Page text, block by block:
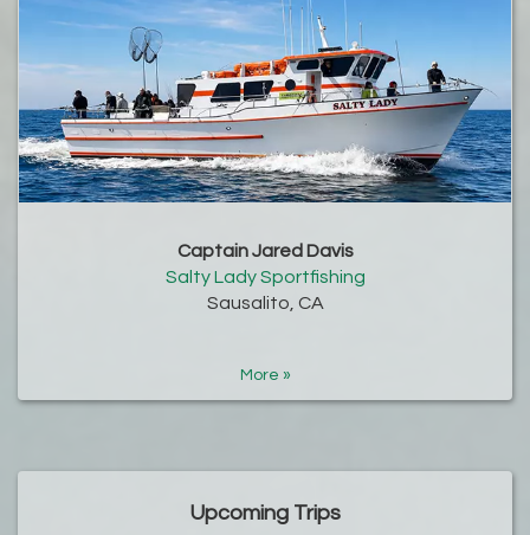
Captain Jared Davis
Salty Lady Sportfishing
Sausalito, CA
More »
Upcoming Trips